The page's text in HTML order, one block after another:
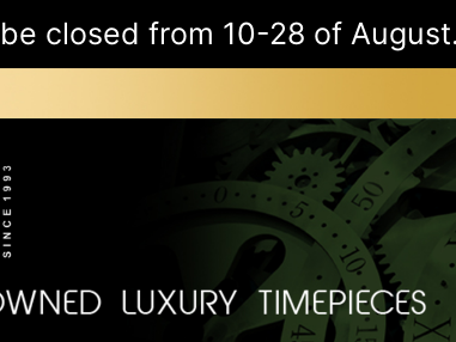
closed from 10-28 of